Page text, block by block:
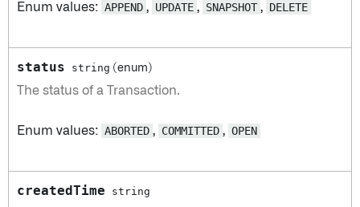
Enum values: APPEND , UPDATE , SNAPSHOT , DELETE
status string (enum)
The status of a Transaction.
Enum values: ABORTED , COMMITTED , OPEN
createdTime string